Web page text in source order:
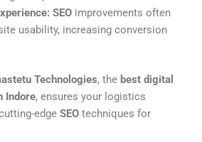
SEOimprovements often
usability, increasing conversion
Technologies, the best digital
Indore, ensures your logistics
edge SEO techniques for